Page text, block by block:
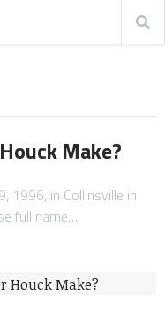
Make?
1996, in Collinsville in
full name…